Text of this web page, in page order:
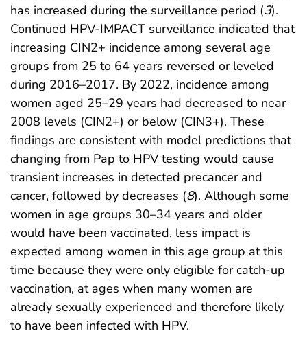
has increased during the surveillance period (3).
Continued HPV-IMPACT surveillance indicated that
increasing CIN2+ incidence among several age
groups from 25 to 64 years reversed or leveled
during 2016–2017. By 2022, incidence among
women aged 25–29 years had decreased to near
2008 levels (CIN2+) or below (CIN3+). These
findings are consistent with model predictions that
changing from Pap to HPV testing would cause
transient increases in detected precancer and
cancer, followed by decreases (8). Although some
women in age groups 30–34 years and older
would have been vaccinated, less impact is
expected among women in this age group at this
time because they were only eligible for catch-up
vaccination, at ages when many women are
already sexually experienced and therefore likely
to have been infected with HPV.